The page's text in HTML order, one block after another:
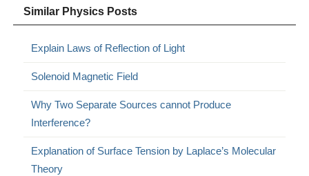
Similar Physics Posts
Explain Laws of Reflection of Light
Solenoid Magnetic Field
Why Two Separate Sources cannot Produce
Interference?
Explanation of Surface Tension by Laplace’s Molecular
Theory